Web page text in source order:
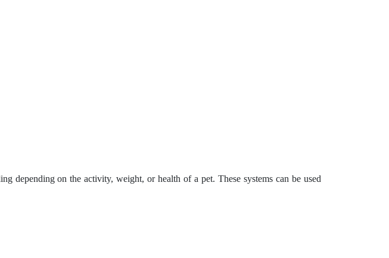
depending on the activity, weight, or health of a pet. These systems can be used